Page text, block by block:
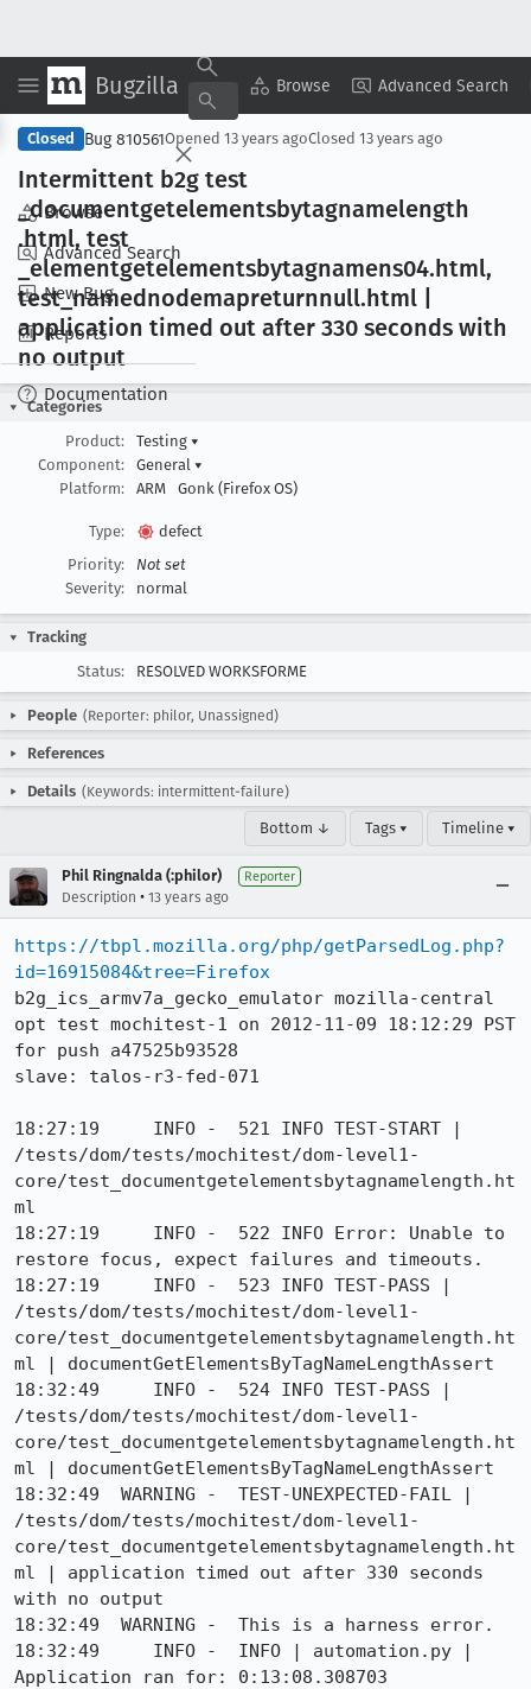
Bugzilla Browse Advanced Search
Browse
Advanced Search
New Bug
Reports
Documentation
Copy Summary ▾ View ▾
Closed Bug 810561Opened 13 years agoClosed 13 years ago
Intermittent b2g test
_documentgetelementsbytagnamelength
.html, test
_elementgetelementsbytagnamens04.html,
test_namednodemapreturnnull.html |
application timed out after 330 seconds with
no output
Categories
Product:
Testing ▾
Component:
General ▾
Platform:
ARM Gonk (Firefox OS)
Type:
defect
Priority:
Not set
Severity:
normal
Tracking
Status:
RESOLVED WORKSFORME
People (Reporter: philor, Unassigned)
References
Details (Keywords: intermittent-failure)
Bottom ↓ Tags ▾ Timeline ▾
Phil Ringnalda (:philor) Reporter
Description • 13 years ago
https://tbpl.mozilla.org/php/getParsedLog.php?
id=16915084&tree=Firefox
b2g_ics_armv7a_gecko_emulator mozilla-central
opt test mochitest-1 on 2012-11-09 18:12:29 PST
for push a47525b93528
slave: talos-r3-fed-071
18:27:19     INFO -  521 INFO TEST-START |
/tests/dom/tests/mochitest/dom-level1-
core/test_documentgetelementsbytagnamelength.ht
ml
18:27:19     INFO -  522 INFO Error: Unable to
restore focus, expect failures and timeouts.
18:27:19     INFO -  523 INFO TEST-PASS |
/tests/dom/tests/mochitest/dom-level1-
core/test_documentgetelementsbytagnamelength.ht
ml | documentGetElementsByTagNameLengthAssert
18:32:49     INFO -  524 INFO TEST-PASS |
/tests/dom/tests/mochitest/dom-level1-
core/test_documentgetelementsbytagnamelength.ht
ml | documentGetElementsByTagNameLengthAssert
18:32:49  WARNING -  TEST-UNEXPECTED-FAIL |
/tests/dom/tests/mochitest/dom-level1-
core/test_documentgetelementsbytagnamelength.ht
ml | application timed out after 330 seconds
with no output
18:32:49  WARNING -  This is a harness error.
18:32:49     INFO -  INFO | automation.py |
Application ran for: 0:13:08.308703